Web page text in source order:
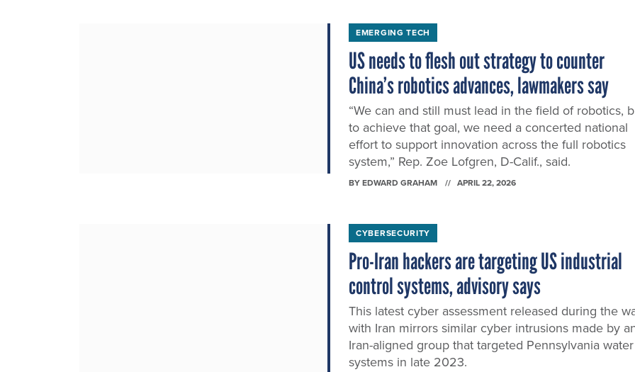
EMERGING TECH
US needs to flesh out strategy to counter
China’s robotics advances, lawmakers say
“We can and still must lead in the field of robotics,
to achieve that goal, we need a concerted national
effort to support innovation across the full robotics
system,” Rep. Zoe Lofgren, D-Calif., said.
BYEDWARD GRAHAM APRIL 22, 2026
CYBERSECURITY
Pro-Iran hackers are targeting US industrial
control systems, advisory says
This latest cyber assessment released during the
with Iran mirrors similar cyber intrusions made by
Iran-aligned group that targeted Pennsylvania water
systems in late 2023.